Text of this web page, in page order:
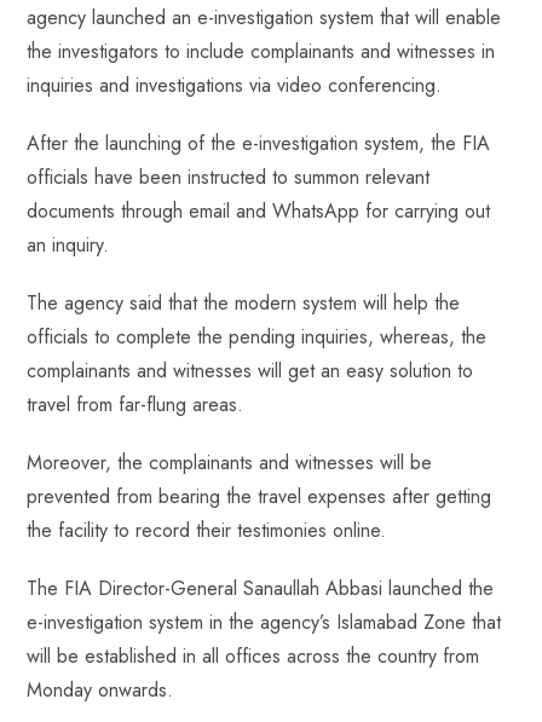
agency launched an e-investigation system that will enable
the investigators to include complainants and witnesses in
inquiries and investigations via video conferencing.
After the launching of the e-investigation system, the FIA
officials have been instructed to summon relevant
documents through email and WhatsApp for carrying out
an inquiry.
The agency said that the modern system will help the
officials to complete the pending inquiries, whereas, the
complainants and witnesses will get an easy solution to
travel from far-flung areas.
Moreover, the complainants and witnesses will be
prevented from bearing the travel expenses after getting
the facility to record their testimonies online.
The FIA Director-General Sanaullah Abbasi launched the
e-investigation system in the agency’s Islamabad Zone that
will be established in all offices across the country from
Monday onwards.